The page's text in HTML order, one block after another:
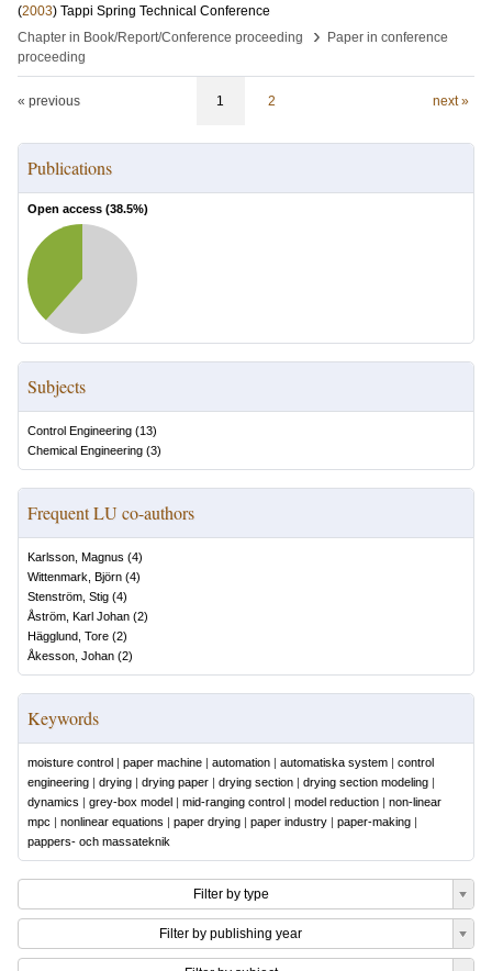
(2003) Tappi Spring Technical Conference
Chapter in Book/Report/Conference proceeding
›
Paper in conference
proceeding
« previous 1 2 next »
Publications
Open access (38.5%)
Subjects
Control Engineering (13)
Chemical Engineering (3)
Frequent LU co-authors
Karlsson, Magnus (4)
Wittenmark, Björn (4)
Stenström, Stig (4)
Åström, Karl Johan (2)
Hägglund, Tore (2)
Åkesson, Johan (2)
Keywords
moisture control | paper machine | automation | automatiska system | control
engineering | drying | drying paper | drying section | drying section modeling |
dynamics | grey-box model | mid-ranging control | model reduction | non-linear
mpc | nonlinear equations | paper drying | paper industry | paper-making |
pappers- och massateknik
Filter by type
Filter by publishing year